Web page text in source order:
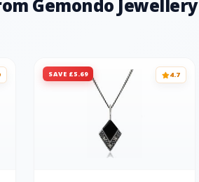
Gemondo Jewellery
SAVE £5.69 4.7